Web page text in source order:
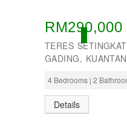
ACTIVE
RM290,000
TERES
GADING, KUANTAN
4 Bedrooms | 2
Details